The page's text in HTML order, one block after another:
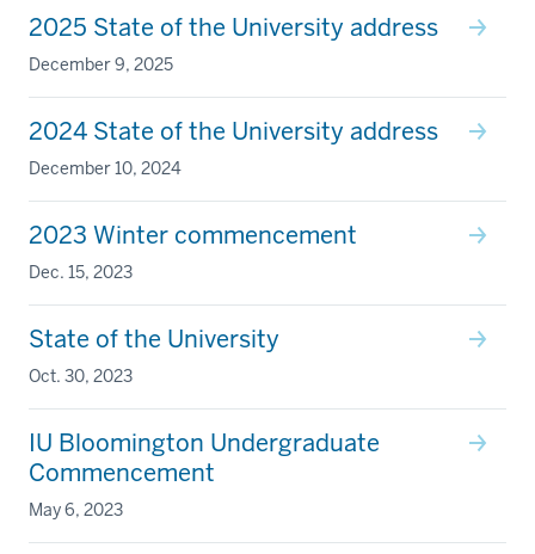
2025 State of the University address
December 9, 2025
2024 State of the University address
December 10, 2024
2023 Winter commencement
Dec. 15, 2023
State of the University
Oct. 30, 2023
IU Bloomington Undergraduate
Commencement
May 6, 2023